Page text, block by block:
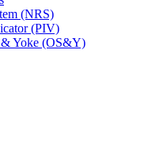
(NRS)
(PIV)
& Yoke (OS&Y)